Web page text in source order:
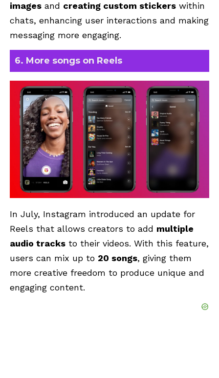
images and creating custom stickers within
chats, enhancing user interactions and making
messaging more engaging.
6. More songs on Reels
In July, Instagram introduced an update for
Reels that allows creators to add multiple
audio tracks to their videos. With this feature,
users can mix up to 20 songs, giving them
more creative freedom to produce unique and
engaging content.